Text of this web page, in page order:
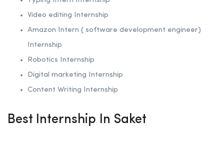
Video editing Internship
Amazon Intern ( software development engineer)
Internship
Robotics Internship
Digital marketing Internship
Content Writing Internship
Best Internship In Saket